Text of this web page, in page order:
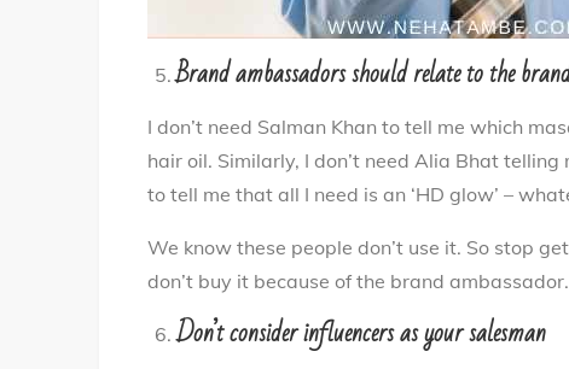
Brand ambassadors should relate to the
I don’t need Salman Khan to tell me which
hair oil. Similarly, I don’t need Alia Bhat
to tell me that all I need is an ‘HD glow’ –
We know these people don’t use it. So stop
don’t buy it because of the brand ambassador.
Don’t consider influencers as your salesman